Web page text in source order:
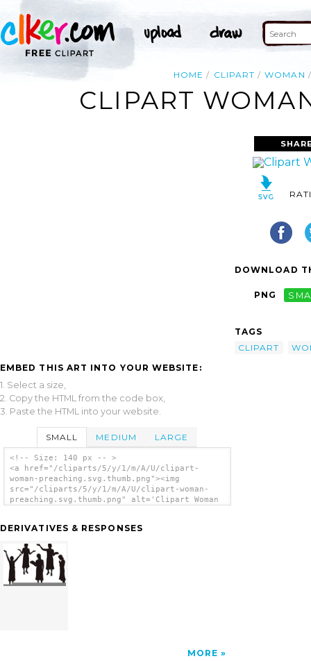
HOME CLIPART WOMAN
CLIPART
EMBED THIS ART INTO YOUR WEBSITE:
1. Select a size,
2. Copy the HTML from the code box,
3. Paste the HTML into your website.
SMALL MEDIUM LARGE
<!-- Size: 140 px -- >
<a href="/cliparts/5/y/1/m/A/U/clipart-
woman-preaching.svg.thumb.png"><img
src="/cliparts/5/y/1/m/A/U/clipart-woman-
preaching.svg.thumb.png" alt='Clipart Woman
DERIVATIVES & RESPONSES
MORE
DOWNLOAD
PNG
TAGS
CLIPART